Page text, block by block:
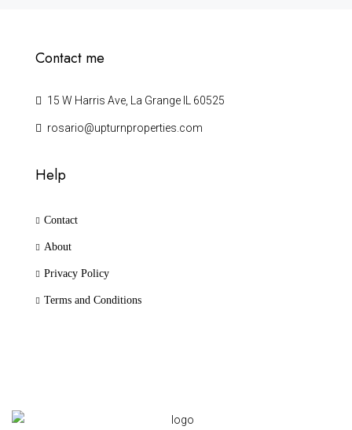
Contact me
15 W Harris Ave, La Grange IL 60525
rosario@upturnproperties.com
Help
Contact
About
Privacy Policy
Terms and Conditions